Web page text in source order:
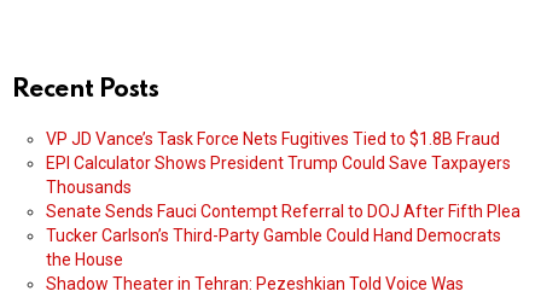
Recent Posts
VP JD Vance’s Task Force Nets Fugitives Tied to $1.8B Fraud
EPI Calculator Shows President Trump Could Save Taxpayers
Thousands
Senate Sends Fauci Contempt Referral to DOJ After Fifth Plea
Tucker Carlson’s Third-Party Gamble Could Hand Democrats
the House
Shadow Theater in Tehran: Pezeshkian Told Voice Was